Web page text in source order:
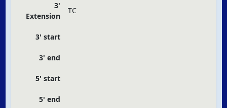
3'
Extension
TC
3' start
3' end
5' start
5' end